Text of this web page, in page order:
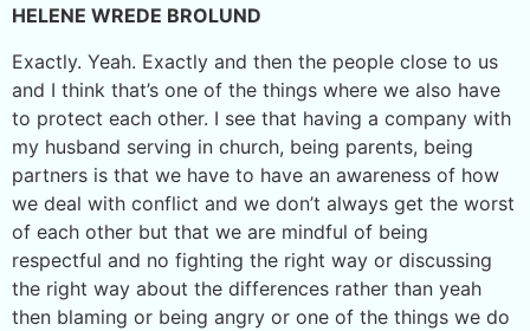
HELENE WREDE BROLUND
Exactly. Yeah. Exactly and then the people close to us
and I think that’s one of the things where we also have
to protect each other. I see that having a company with
my husband serving in church, being parents, being
partners is that we have to have an awareness of how
we deal with conflict and we don’t always get the worst
of each other but that we are mindful of being
respectful and no fighting the right way or discussing
the right way about the differences rather than yeah
then blaming or being angry or one of the things we do